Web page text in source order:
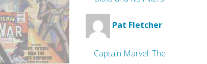
Pat Fletcher
Captain Marvel: The